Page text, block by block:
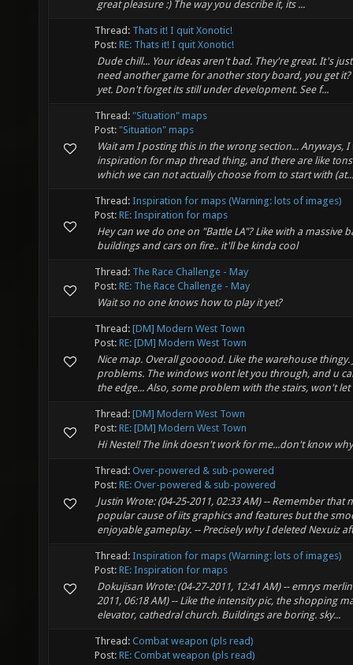
great pleasure :) The way you describe it, its ...
Thread: Thats it! I quit Xonotic!
Post: RE: Thats it! I quit Xonotic!
Dude chill... Your ideas aren't bad. They're great. It's
need another game for another story board, you get
yet. Don't forget its still under development. See f...
Thread: "Situation" maps
Post: "Situation" maps
Wait am I posting this in the wrong section... Anyways,
inspiration for map thread thing, and there are like
which we can not actually choose from to start with (at...
Thread: Inspiration for maps (Warning: lots of images)
Post: RE: Inspiration for maps
Hey can we do one on "Battle LA"? Like with a massive
buildings and cars on fire.. it'll be kinda cool
Thread: The Race Challenge - May
Post: RE: The Race Challenge - May
Wait so no one knows how to play it yet?
Thread: [DM] Modern West Town
Post: RE: [DM] Modern West Town
Nice map. Overall goooood. Like the warehouse thingy.
problems. The windows wont let you through, and u
the edge... Also, some problem with the stairs, won't let
Thread: [DM] Modern West Town
Post: RE: [DM] Modern West Town
Hi Nestel! The link doesn't work for me...don't know
Thread: Over-powered & sub-powered
Post: RE: Over-powered & sub-powered
Justin Wrote: (04-25-2011, 02:33 AM) -- Remember that
popular cause of iits graphics and features but the
enjoyable gameplay. -- Precisely why I deleted Nexuiz
Thread: Inspiration for maps (Warning: lots of images)
Post: RE: Inspiration for maps
Dokujisan Wrote: (04-27-2011, 12:41 AM) -- emrys
2011, 06:18 AM) -- Like the intensity pic, the shopping
elevator, cathedral church. Buildings are boring. sky...
Thread: Combat weapon (pls read)
Post: RE: Combat weapon (pls read)